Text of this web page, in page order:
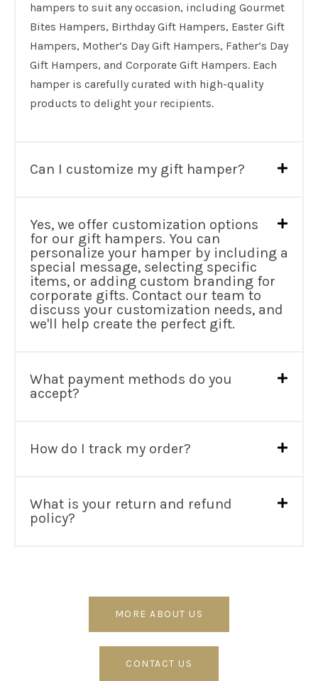
hampers to suit any occasion, including Gourmet
Bites Hampers, Birthday Gift Hampers, Easter Gift
Hampers, Mother’s Day Gift Hampers, Father’s Day
Gift Hampers, and Corporate Gift Hampers. Each
hamper is carefully curated with high-quality
products to delight your recipients.
Can I customize my gift hamper?
Yes, we offer customization options
for our gift hampers. You can
personalize your hamper by including a
special message, selecting specific
items, or adding custom branding for
corporate gifts. Contact our team to
discuss your customization needs, and
we'll help create the perfect gift.
What payment methods do you
accept?
How do I track my order?
What is your return and refund
policy?
MORE ABOUT US
CONTACT US